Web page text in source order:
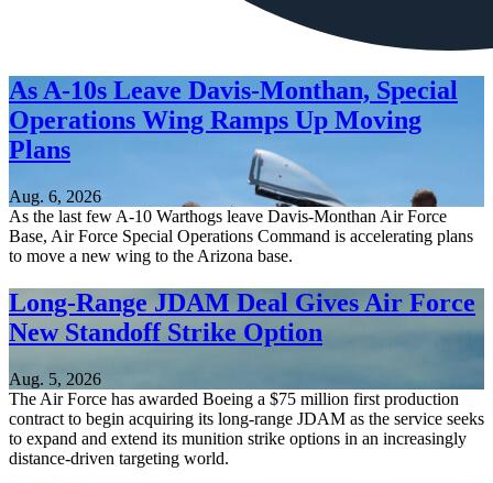
As A-10s Leave Davis-Monthan, Special
Operations Wing Ramps Up Moving
Plans
Aug. 6, 2026
As the last few A-10 Warthogs leave Davis-Monthan Air Force
Base, Air Force Special Operations Command is accelerating plans
to move a new wing to the Arizona base.
Long-Range JDAM Deal Gives Air Force
New Standoff Strike Option
Aug. 5, 2026
The Air Force has awarded Boeing a $75 million first production
contract to begin acquiring its long-range JDAM as the service seeks
to expand and extend its munition strike options in an increasingly
distance-driven targeting world.